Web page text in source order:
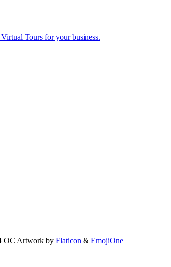
Tours for your business.
OC Artwork by Flaticon & EmojiOne